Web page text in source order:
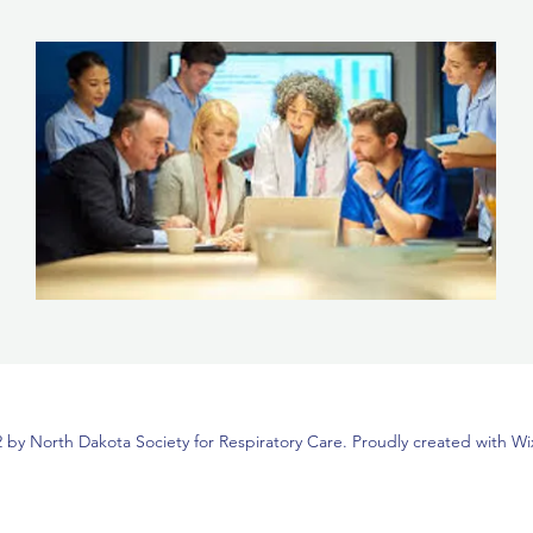
by North Dakota Society for Respiratory Care. Proudly created with